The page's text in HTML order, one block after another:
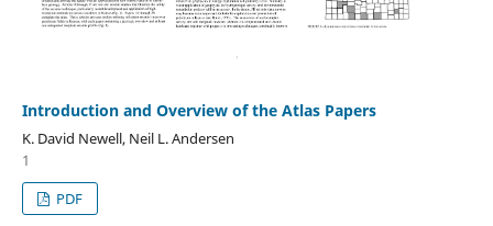
Introduction and Overview of the Atlas Papers
K. David Newell, Neil L. Andersen
1
PDF